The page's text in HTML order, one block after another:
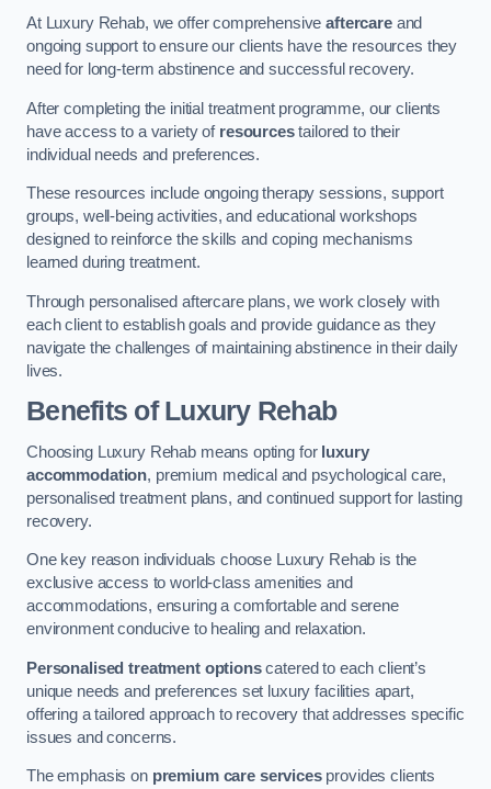
At Luxury Rehab, we offer comprehensiveaftercareand
ongoing support to ensure our clients have the resources they
need for long-term abstinence and successful recovery.
After completing the initial treatment programme, our clients
have access to a variety of resourcestailored to their
individual needs and preferences.
These resources include ongoing therapy sessions, support
groups, well-being activities, and educational workshops
designed to reinforce the skills and coping mechanisms
learned during treatment.
Through personalised aftercare plans, we work closely with
each client to establish goals and provide guidance as they
navigate the challenges of maintaining abstinence in their daily
lives.
Benefits of Luxury Rehab
Choosing Luxury Rehab means opting for luxury
accommodation, premium medical and psychological care,
personalised treatment plans, and continued support for lasting
recovery.
One key reason individuals choose Luxury Rehab is the
exclusive access to world-class amenities and
accommodations, ensuring a comfortable and serene
environment conducive to healing and relaxation.
Personalised treatment optionscatered to each client’s
unique needs and preferences set luxury facilities apart,
offering a tailored approach to recovery that addresses specific
issues and concerns.
The emphasis on premium care servicesprovides clients